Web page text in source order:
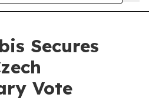
Secures
Vote